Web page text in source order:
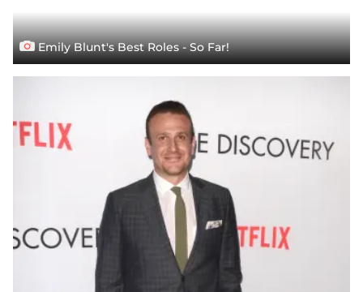
Emily Blunt's Best Roles - So Far!